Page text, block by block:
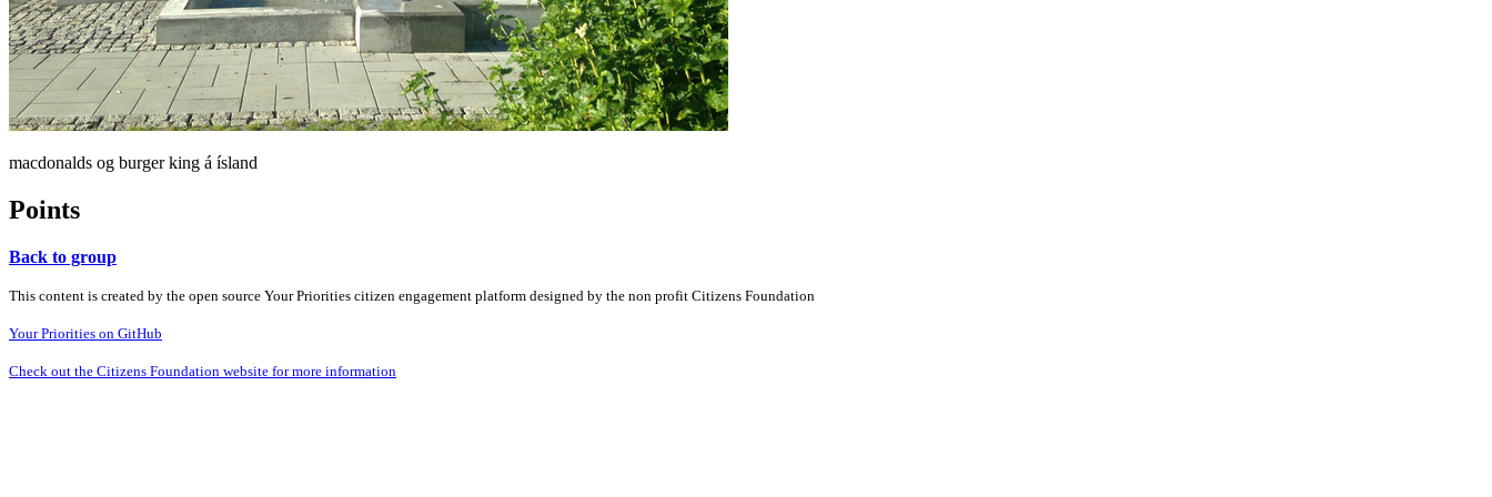
macdonalds og burger king á ísland
Points
Back to group
This content is created by the open source Your Priorities citizen engagement platform designed by the non profit Citizens Foundation
Your Priorities on GitHub
Check out the Citizens Foundation website for more information